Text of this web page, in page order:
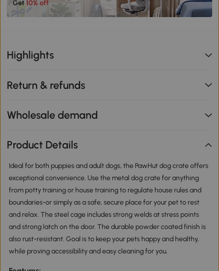
Highlights
Return & refunds
Wholesale demand
Product Details
Ideal for both puppies and adult dogs, the PawHut dog crate offers
exceptional convenience. Use the metal dog crate for anything
from potty training or house training to regulate house rules and
boundaries-or simply as a safe, secure place for your pet to rest
and relax. The steel cage includes strong welds at stress points
and strong latch on the door. The durable powder coated finish is
also rust-resistant. Goal is to keep your pets happy and healthy,
while proving accessibility and easy cleaning for you.